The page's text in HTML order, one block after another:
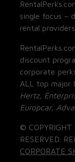
single focus –
rental providers.
discount
corporate
ALL top major
Hertz,
Europcar,
© COPYRIGHT
RESERVED.
CORPORATE